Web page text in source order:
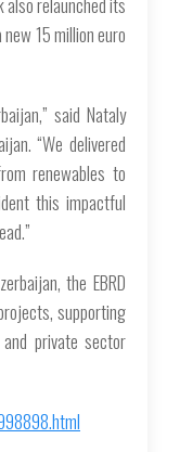
15 million euro
said Nataly
“We delivered
renewables to
this impactful
the EBRD
supporting
private sector